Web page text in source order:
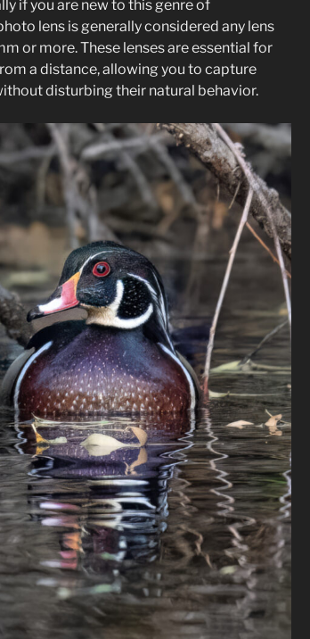
if you are new to this genre of
lens is generally considered any lens
or more. These lenses are essential for
a distance, allowing you to capture
disturbing their natural behavior.